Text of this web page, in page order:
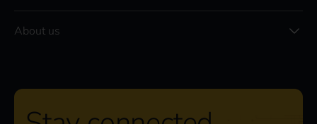
About us